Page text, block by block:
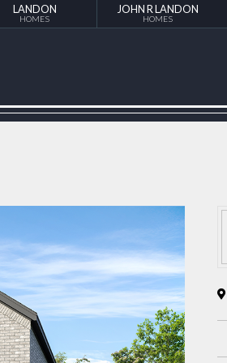
LANDON
HOMES
JOHN R LANDON
HOMES